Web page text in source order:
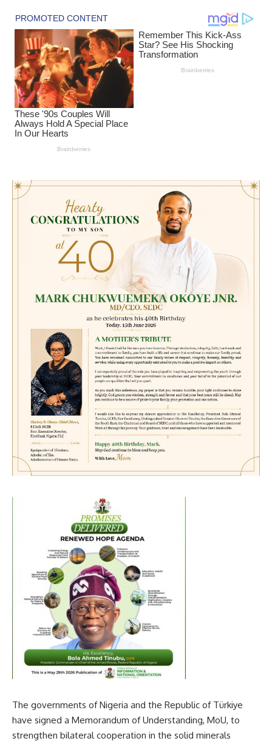
The governments of Nigeria and the Republic of Türkiye
have signed a Memorandum of Understanding, MoU, to
strengthen bilateral cooperation in the solid minerals